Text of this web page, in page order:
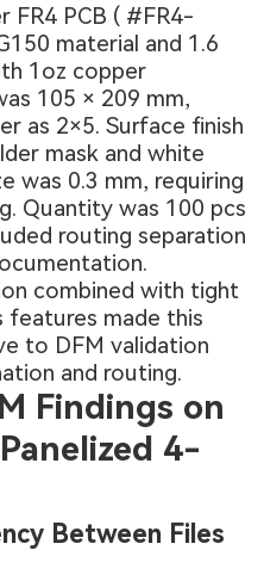
FR4 PCB ( #FR4-
material and 1.6
1oz copper
105 × 209 mm,
as 2×5. Surface finish
mask and white
was 0.3 mm, requiring
Quantity was 100 pcs
routing separation
combined with tight
features made this
to DFM validation
and routing.
Findings on
4-
Between Files